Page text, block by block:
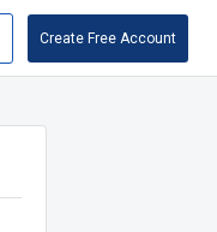
Create Free Account